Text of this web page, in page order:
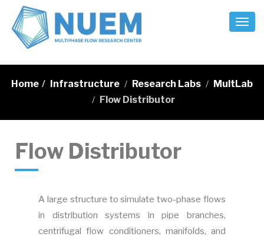
Toggle
Home / Infrastructure / Research Labs / MultLab
/ Flow Distributor
Flow Distributor
A large structure to simulate two-phase flows
in distribution systems in pipe branches,
centrifugal flow conditioners, manifolds, and